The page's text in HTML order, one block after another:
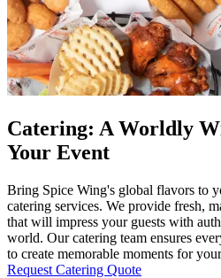
Catering: A Worldly
Your Event
Bring Spice Wing's global flavors to
catering services. We provide fresh,
that will impress your guests with
world. Our catering team ensures
to create memorable moments for
Request Catering Quote